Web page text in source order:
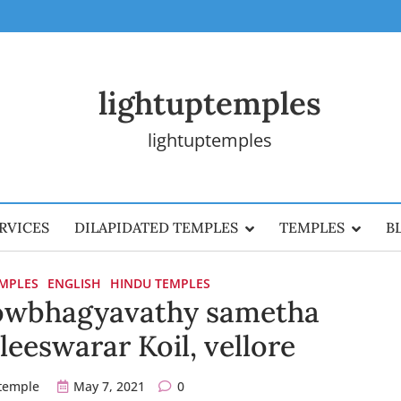
lightuptemples
lightuptemples
DILAPIDATED TEMPLES TEMPLES
ENGLISH HINDU TEMPLES
sametha
Koil, vellore
May 7, 2021 0